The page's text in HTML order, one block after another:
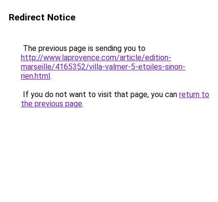
Redirect Notice
The previous page is sending you to
http://www.laprovence.com/article/edition-
marseille/4165352/villa-valmer-5-etoiles-sinon-
rien.html.
If you do not want to visit that page, you can return to
the previous page.